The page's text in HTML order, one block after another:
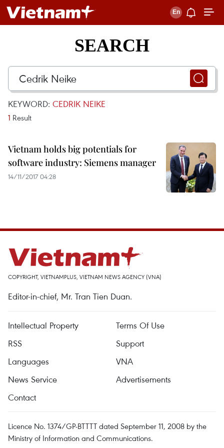
SEARCH
KEYWORD: CEDRIK NEIKE
1 Result
Vietnam holds big potentials for
software industry: Siemens manager
14/11/2017 04:28
COPYRIGHT, VIETNAMPLUS, VIETNAM NEWS AGENCY (VNA)
Editor-in-chief, Mr. Tran Tien Duan.
Intellectual Property
Terms Of Use
RSS
Support
Languages
VNA
News Service
Advertisements
Contact
Licence No. 1374/GP-BTTTT dated September 11, 2008 by the
Ministry of Information and Communications.